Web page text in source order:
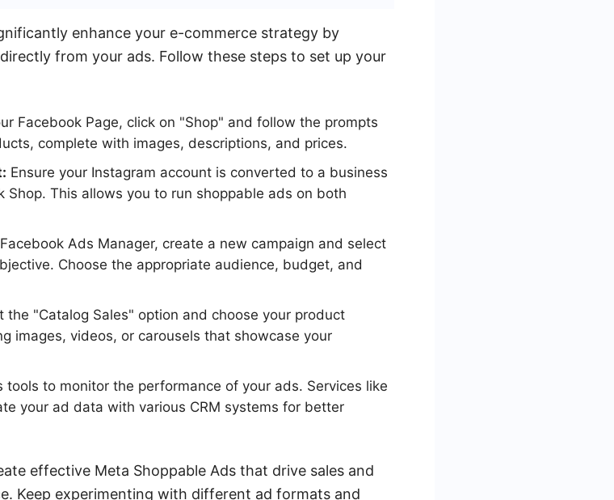
enhance your e-commerce strategy by
from your ads. Follow these steps to set up your
Facebook Page, click on "Shop" and follow the prompts
complete with images, descriptions, and prices.
Ensure your Instagram account is converted to a business
Shop. This allows you to run shoppable ads on both
Ads Manager, create a new campaign and select
Choose the appropriate audience, budget, and
the "Catalog Sales" option and choose your product
images, videos, or carousels that showcase your
tools to monitor the performance of your ads. Services like
your ad data with various CRM systems for better
effective Meta Shoppable Ads that drive sales and
Keep experimenting with different ad formats and